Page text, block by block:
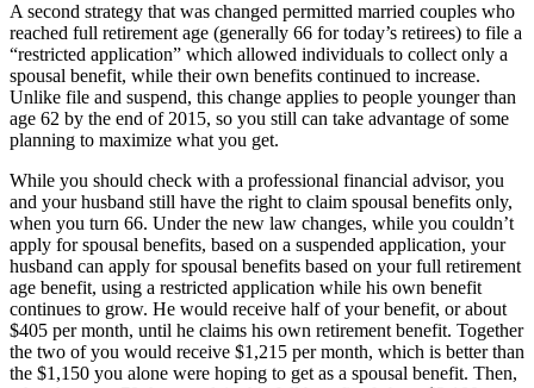
A second strategy that was changed permitted married couples who
reached full retirement age (generally 66 for today’s retirees) to file a
“restricted application” which allowed individuals to collect only a
spousal benefit, while their own benefits continued to increase.
Unlike file and suspend, this change applies to people younger than
age 62 by the end of 2015, so you still can take advantage of some
planning to maximize what you get.
While you should check with a professional financial advisor, you
and your husband still have the right to claim spousal benefits only,
when you turn 66. Under the new law changes, while you couldn’t
apply for spousal benefits, based on a suspended application, your
husband can apply for spousal benefits based on your full retirement
age benefit, using a restricted application while his own benefit
continues to grow. He would receive half of your benefit, or about
$405 per month, until he claims his own retirement benefit. Together
the two of you would receive $1,215 per month, which is better than
the $1,150 you alone were hoping to get as a spousal benefit. Then,